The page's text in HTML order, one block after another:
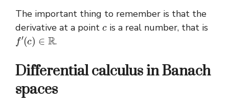
The important thing to remember is that the
derivative at a point cis a real number, that is
f′(c)∈R .
Differential calculus in Banach
spaces